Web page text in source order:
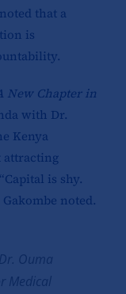
that a
is
New Chapter in
with Dr.
Kenya
attracting
is shy.
noted.
Ouma
Medical